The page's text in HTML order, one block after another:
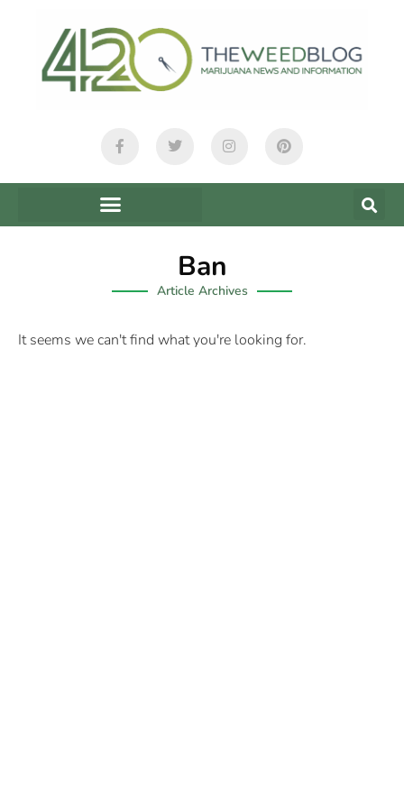
Ban
Article Archives
It seems we can't find what you're looking for.